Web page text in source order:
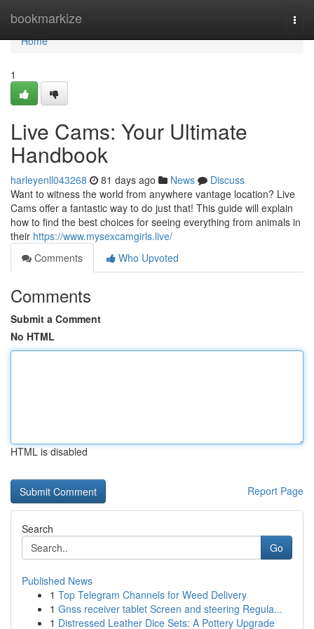
bookmarkize
Home
Home
1
Live Cams: Your Ultimate
Handbook
harleyenll043268 81 days ago News
Discuss
Want to witness the world from anywhere vantage location? Live
Cams offer a fantastic way to do just that! This guide will explain
how to find the best choices for seeing everything from animals in
their https://www.mysexcamgirls.live/
Comments
Who Upvoted
Comments
Submit a Comment
No HTML
HTML is disabled
Report Page
Search
Go
Published News
1 Top Telegram Channels for Weed Delivery
1 Gnss receiver tablet Screen and steering Regula...
1 Distressed Leather Dice Sets: A Pottery Upgrade